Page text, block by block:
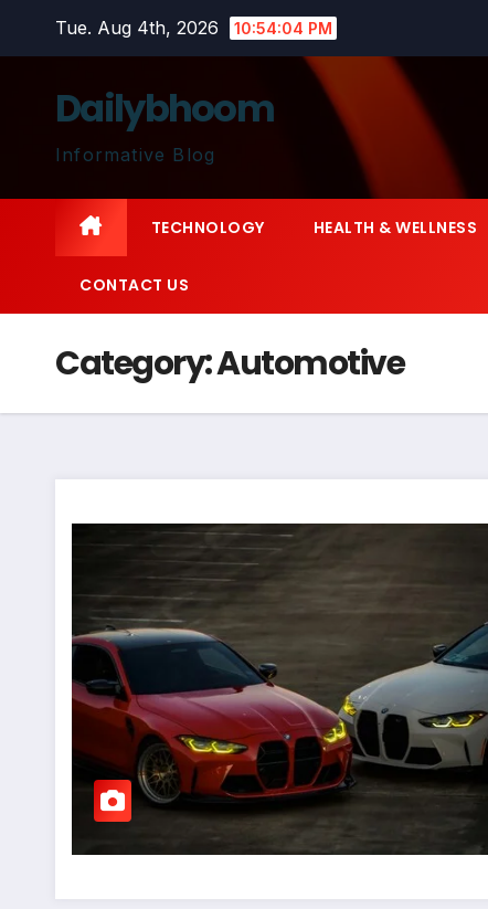
Tue. Aug 4th, 2026 10:54:04 PM
Dailybhoom
Informative Blog
TECHNOLOGY HEALTH & WELLNESS
CONTACT US
Category:Automotive